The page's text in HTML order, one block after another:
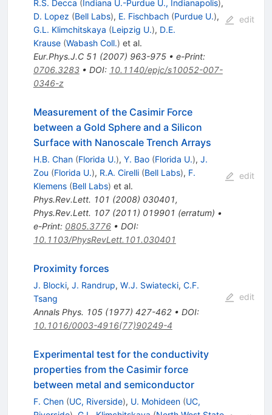
R.S. Decca (Indiana U.-Purdue U., Indianapolis),
D. Lopez (Bell Labs), E. Fischbach (Purdue U.),
G.L. Klimchitskaya (Leipzig U.), D.E.
Krause (Wabash Coll.) et al.
Eur.Phys.J.C 51 (2007) 963-975• e-Print:
0706.3283• DOI: 10.1140/epjc/s10052-007-
0346-z
edit
Measurement of the Casimir Force
between a Gold Sphere and a Silicon
Surface with Nanoscale Trench Arrays
H.B. Chan (Florida U.), Y. Bao (Florida U.), J.
Zou (Florida U.), R.A. Cirelli (Bell Labs), F.
Klemens (Bell Labs) et al.
Phys.Rev.Lett. 101 (2008) 030401,
Phys.Rev.Lett. 107(2011) 019901 (erratum) •
e-Print: 0805.3776• DOI:
10.1103/PhysRevLett.101.030401
edit
Proximity forces
J. Blocki, J. Randrup, W.J. Swiatecki, C.F.
Tsang
Annals Phys. 105(1977) 427-462• DOI:
10.1016/0003-4916(77)90249-4
edit
Experimental test for the conductivity
properties from the Casimir force
between metal and semiconductor
F. Chen (UC, Riverside), U. Mohideen (UC,